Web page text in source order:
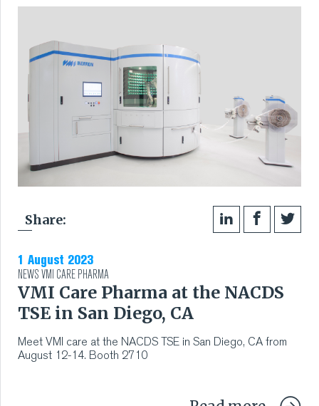
Share:
1 August 2023
NEWSVMI CARE PHARMA
VMI Care Pharma at the NACDS
TSE in San Diego, CA
Meet VMI care at the NACDS TSE in San Diego, CA from
August 12-14. Booth 2710